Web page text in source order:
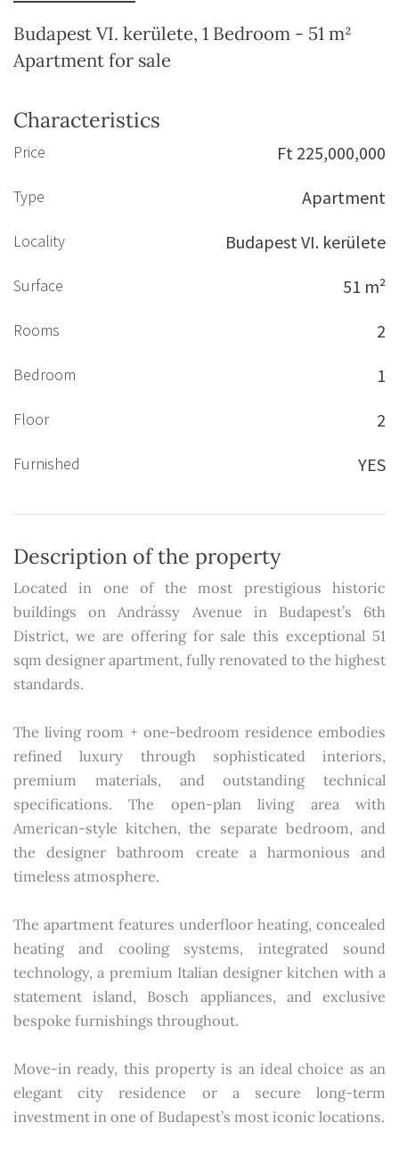
Budapest VI. kerülete, 1 Bedroom - 51 m²
Apartment for sale
Characteristics
Price Ft 225,000,000
Type Apartment
Locality Budapest VI. kerülete
Surface 51 m²
Rooms 2
Bedroom 1
Floor 2
Furnished YES
Description of the property
Located in one of the most prestigious historic
buildings on Andrássy Avenue in Budapest’s 6th
District, we are offering for sale this exceptional 51
sqm designer apartment, fully renovated to the highest
standards.
The living room + one-bedroom residence embodies
refined luxury through sophisticated interiors,
premium materials, and outstanding technical
specifications. The open-plan living area with
American-style kitchen, the separate bedroom, and
the designer bathroom create a harmonious and
timeless atmosphere.
The apartment features underfloor heating, concealed
heating and cooling systems, integrated sound
technology, a premium Italian designer kitchen with a
statement island, Bosch appliances, and exclusive
bespoke furnishings throughout.
Move-in ready, this property is an ideal choice as an
elegant city residence or a secure long-term
investment in one of Budapest’s most iconic locations.